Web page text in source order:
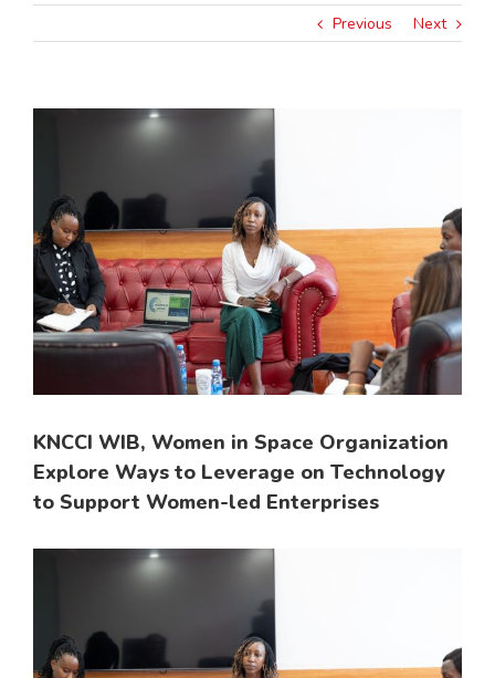
Previous Next
KNCCI WIB, Women in Space Organization
Explore Ways to Leverage on Technology
to Support Women-led Enterprises